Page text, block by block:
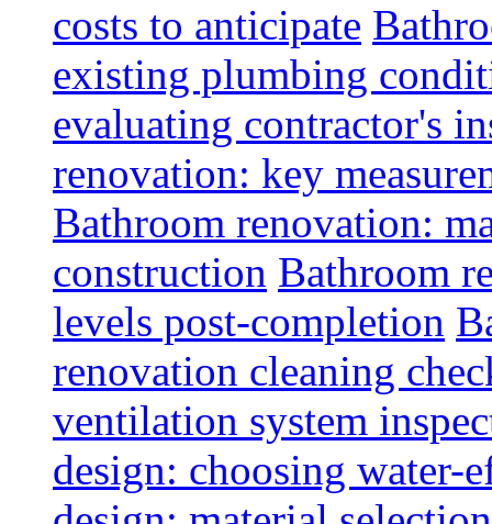
costs to anticipate
existing plumbing
evaluating contractor's
renovation: key
Bathroom renovation:
construction Bathroom
levels post-completion
renovation cleaning
ventilation system
design: choosing water-